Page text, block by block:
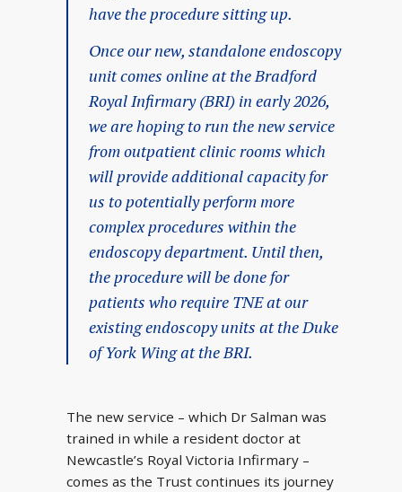
have the procedure sitting up.
Once our new, standalone endoscopy
unit comes online at the Bradford
Royal Infirmary (BRI) in early 2026,
we are hoping to run the new service
from outpatient clinic rooms which
will provide additional capacity for
us to potentially perform more
complex procedures within the
endoscopy department. Until then,
the procedure will be done for
patients who require TNE at our
existing endoscopy units at the Duke
of York Wing at the BRI.
The new service – which Dr Salman was
trained in while a resident doctor at
Newcastle’s Royal Victoria Infirmary –
comes as the Trust continues its journey